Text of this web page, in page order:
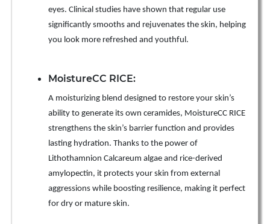
eyes. Clinical studies have shown that regular use
significantly smooths and rejuvenates the skin, helping
you look more refreshed and youthful.
MoistureCC RICE:
A moisturizing blend designed to restore your skin’s
ability to generate its own ceramides, MoistureCC RICE
strengthens the skin’s barrier function and provides
lasting hydration. Thanks to the power of
Lithothamnion Calcareum algae and rice-derived
amylopectin, it protects your skin from external
aggressions while boosting resilience, making it perfect
for dry or mature skin.